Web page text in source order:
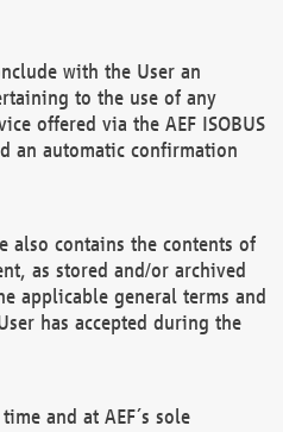
with the User an
to the use of any
offered via the AEF ISOBUS
an automatic confirmation
also contains the contents of
as stored and/or archived
applicable general terms and
has accepted during the
and at AEF´s sole